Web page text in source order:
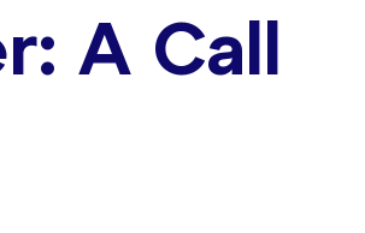
A Call